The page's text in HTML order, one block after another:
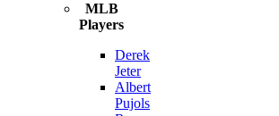
MLB
Players
Derek
Jeter
Albert
Pujols